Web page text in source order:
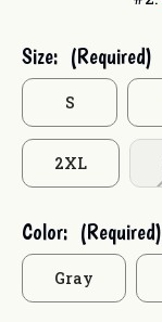
Size: (Required)
S
2XL
Color: (Required)
Gray